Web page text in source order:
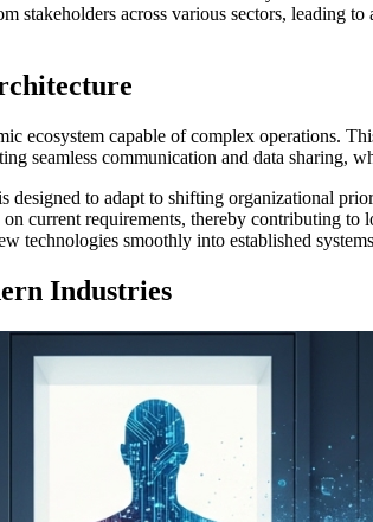
stakeholders across various sectors, leading
ecosystem capable of complex operations.
seamless communication and data sharing,
to adapt to shifting organizational
current requirements, thereby contributing
technologies smoothly into established
Industries